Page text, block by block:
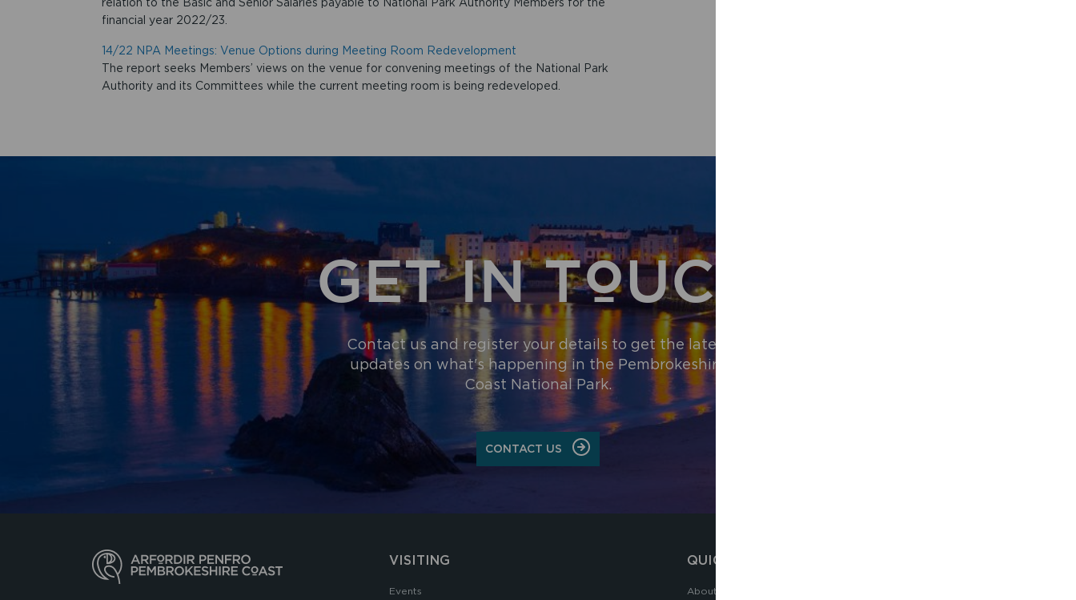
financial year 2022/23.
14/22 NPA Meetings: Venue Options during Meeting Room Redevelopment
The report seeks Members’ views on the venue for convening meetings of the National Park
Authority and its Committees while the current meeting room is being redeveloped.
GET IN TOUCH
Contact us and register your details to get the latest
updates on what's happening in the Pembrokeshire
Coast National Park.
CONTACT US
VISITING
Events
QUICK LINKS
About the National Park Authority